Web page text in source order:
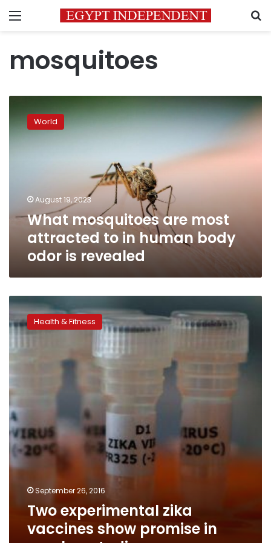
Menu
mosquitoes
mosquitoes
are
most
body
odor
revealed
World
August 19, 2023
What mosquitoes are most
attracted to in human body
odor is revealed
Two
experimental
zika
show
promise
in
monkey
studies
Health & Fitness
September 26, 2016
Two experimental zika
vaccines show promise in